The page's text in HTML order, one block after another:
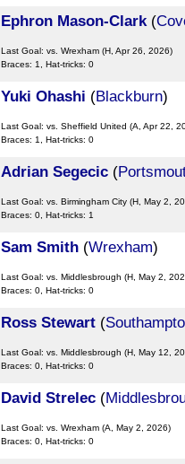
Ephron Mason-Clark (
Last Goal: vs. Wrexham(H, Apr 26, 2026)
Braces: 1, Hat-tricks: 0
Yuki Ohashi (Blackburn)
Last Goal: vs. Sheffield United (A, Apr 22,
Braces: 1, Hat-tricks: 0
Adrian Segecic (
Last Goal: vs. Birmingham City(H, May 2,
Braces: 0, Hat-tricks: 1
Sam Smith (Wrexham)
Last Goal: vs. Middlesbrough (H, May 2,
Braces: 0, Hat-tricks: 0
Ross Stewart (
Last Goal: vs. Middlesbrough (H, May 12,
Braces: 0, Hat-tricks: 0
David Strelec (
Last Goal: vs. Wrexham(A, May 2, 2026)
Braces: 0, Hat-tricks: 0